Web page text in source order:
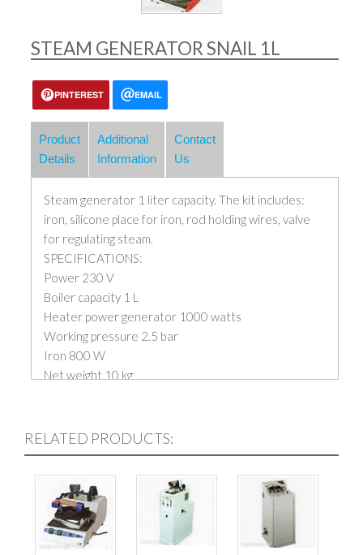
STEAM GENERATOR SNAIL 1L
PINTEREST EMAIL
Product
Details
Additional
Information
Contact
Us
Steam generator 1 liter capacity. The kit includes:
iron, silicone place for iron, rod holding wires, valve
for regulating steam.
SPECIFICATIONS:
Power 230 V
Boiler capacity 1 L
Heater power generator 1000 watts
Working pressure 2.5 bar
Iron 800 W
Net weight 10 kg
RELATED PRODUCTS: